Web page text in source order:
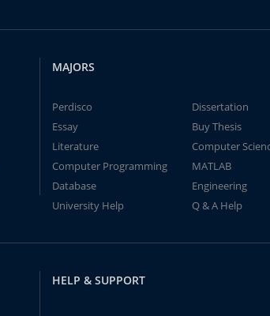
MAJORS
Perdisco
Dissertation
Essay
Buy Thesis
Literature
Computer
Computer Programming
MATLAB
Database
Engineering
University Help
Q & A Help
HELP & SUPPORT